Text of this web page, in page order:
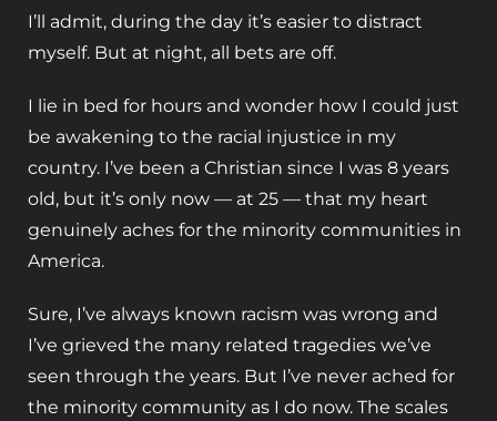
I’ll admit, during the day it’s easier to distract
myself. But at night, all bets are off.
I lie in bed for hours and wonder how I could just
be awakening to the racial injustice in my
country. I’ve been a Christian since I was 8 years
old, but it’s only now — at 25 — that my heart
genuinely aches for the minority communities in
America.
Sure, I’ve always known racism was wrong and
I’ve grieved the many related tragedies we’ve
seen through the years. But I’ve never ached for
the minority community as I do now. The scales